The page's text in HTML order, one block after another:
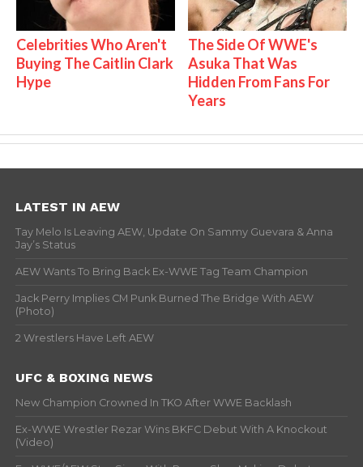
Celebrities Who Aren't
Buying The Caitlin Clark
Hype
The Side Of WWE's
Asuka That Was
Hidden From Fans For
Years
LATEST IN AEW
Tay Melo Is Leaving AEW, Update On Sammy Guevara & Anna
Jay’s Status
AEW Wants To Bring Back Ex-WWE Tag Team Champion
Jack Perry Implies CM Punk Burned The Bridge With AEW
(Photo)
2 Wrestlers Have Left AEW
UFC & BOXING NEWS
New Champion Crowned In TKO After WWE Backlash
Ex-WWE Wrestler Rezar Wins BKFC Debut With A Knockout
(Video)